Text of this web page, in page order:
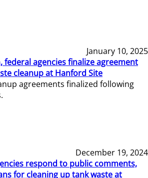
January 10, 2025
federal agencies finalize agreement
cleanup at Hanford Site
agreements finalized following
December 19, 2024
respond to public comments,
for cleaning up tank waste at